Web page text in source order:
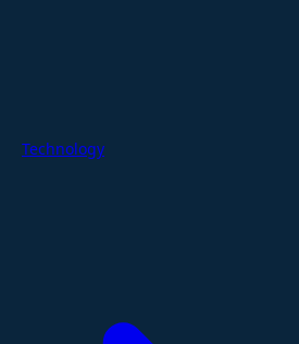
Technology